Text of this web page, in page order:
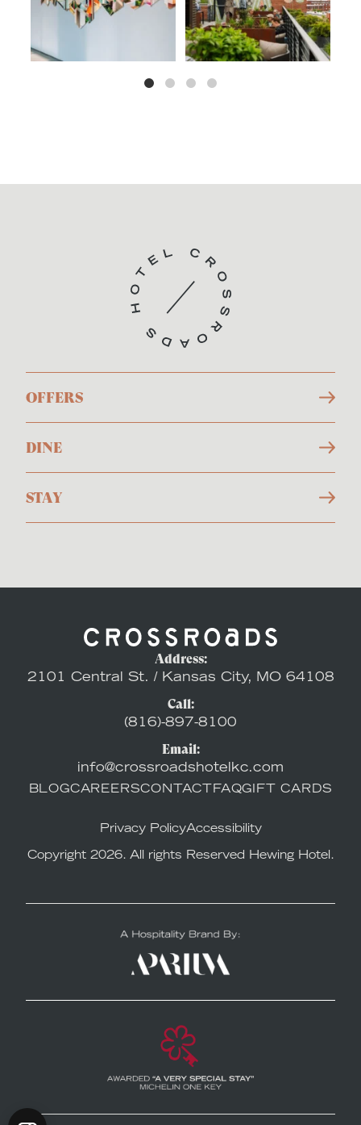
OFFERS
DINE
STAY
Address:
2101 Central St. / Kansas City, MO 64108
Call:
(816)-897-8100
Email:
info@crossroadshotelkc.com
BLOGCAREERSCONTACT FAQGIFT CARDS
Privacy PolicyAccessibility
Copyright 2026. All rights Reserved Hewing Hotel.